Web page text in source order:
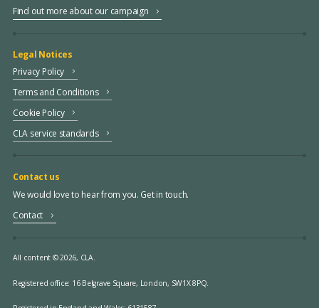
Find out more about our campaign
Legal Notices
Privacy Policy
Terms and Conditions
Cookie Policy
CLA service standards
Contact us
We would love to hear from you. Get in touch.
Contact
All content © 2026, CLA.
Registered office: 16 Belgrave Square, London, SW1X 8PQ.